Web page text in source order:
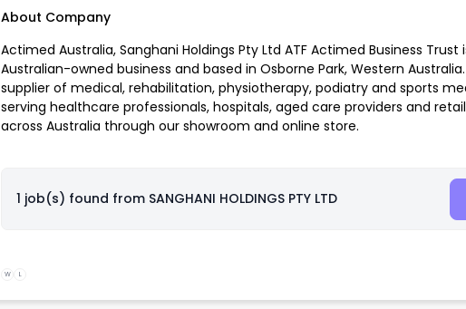
About Company
Actimed Australia, Sanghani Holdings Pty Ltd ATF Actimed Business Trust
Australian-owned business and based in Osborne Park, Western
supplier of medical, rehabilitation, physiotherapy, podiatry and sports
serving healthcare professionals, hospitals, aged care providers and
across Australia through our showroom and online store.
1 job(s) found from SANGHANI HOLDINGS PTY LTD
W L